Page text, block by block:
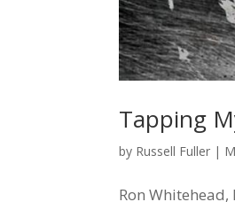
Tapping
by Russell Fuller |
Ron